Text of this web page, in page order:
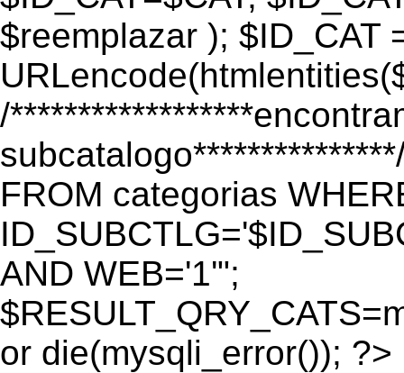
$reemplazar ); $ID_CAT
/
FROM categorias
AND WEB='1'";
or die(mysqli_error()); ?>